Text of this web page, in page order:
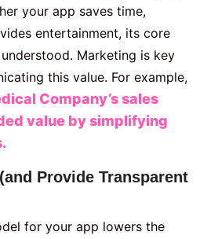
your app saves time,
entertainment, its core
Marketing is key
this value. For example,
Company’s sales
value by simplifying
Provide Transparent
for your app lowers the